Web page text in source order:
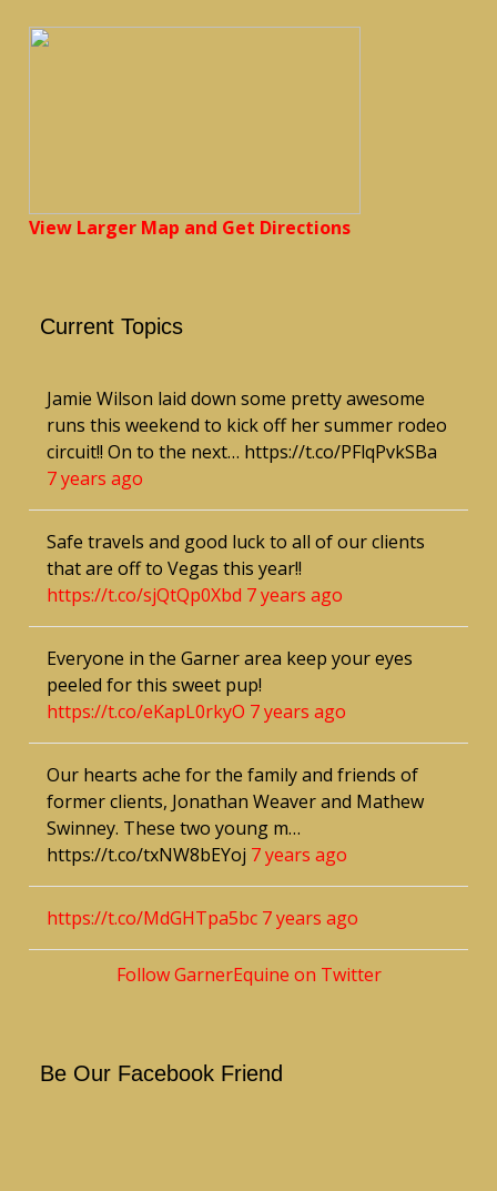
View Larger Map and Get Directions
Current Topics
Jamie Wilson laid down some pretty awesome
runs this weekend to kick off her summer rodeo
circuit!! On to the next… https://t.co/PFlqPvkSBa
7 years ago
Safe travels and good luck to all of our clients
that are off to Vegas this year!!
https://t.co/sjQtQp0Xbd 7 years ago
Everyone in the Garner area keep your eyes
peeled for this sweet pup!
https://t.co/eKapL0rkyO 7 years ago
Our hearts ache for the family and friends of
former clients, Jonathan Weaver and Mathew
Swinney. These two young m…
https://t.co/txNW8bEYoj 7 years ago
https://t.co/MdGHTpa5bc 7 years ago
Follow GarnerEquine on Twitter
Be Our Facebook Friend